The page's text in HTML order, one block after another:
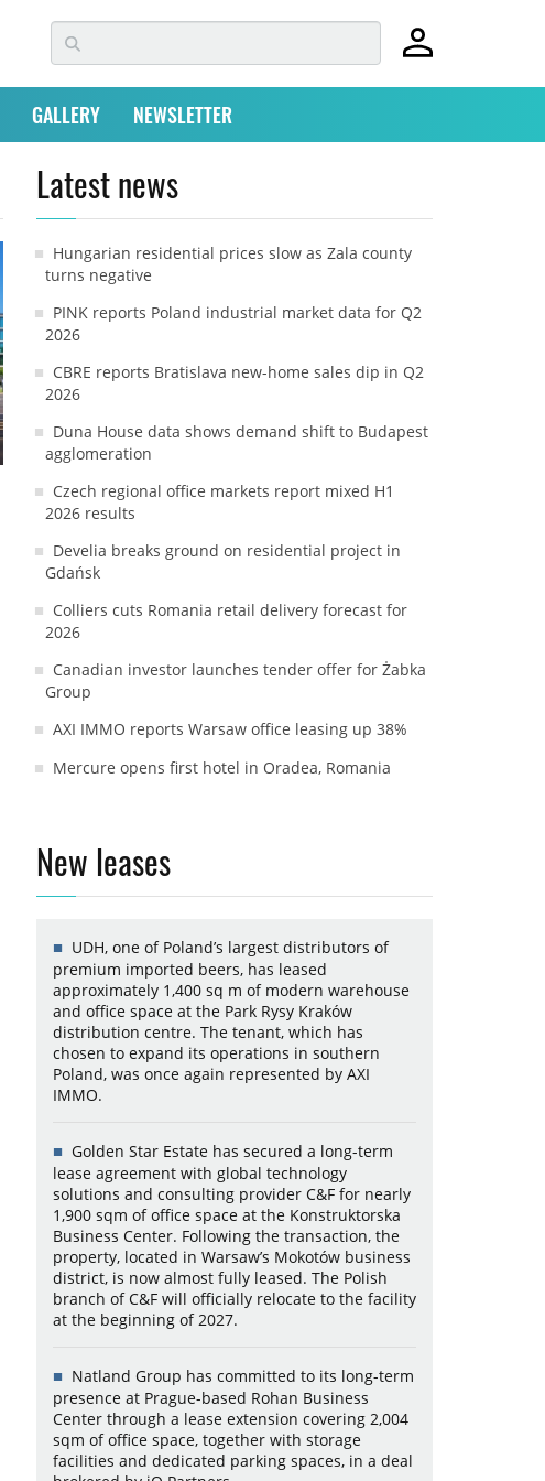
GALLERY NEWSLETTER
Latest news
Hungarian residential prices slow as Zala county
turns negative
PINK reports Poland industrial market data for Q2
2026
CBRE reports Bratislava new-home sales dip in Q2
2026
Duna House data shows demand shift to Budapest
agglomeration
Czech regional office markets report mixed H1
2026 results
Develia breaks ground on residential project in
Gdańsk
Colliers cuts Romania retail delivery forecast for
2026
Canadian investor launches tender offer for Żabka
Group
AXI IMMO reports Warsaw office leasing up 38%
Mercure opens first hotel in Oradea, Romania
New leases
UDH, one of Poland’s largest distributors of
premium imported beers, has leased
approximately 1,400 sq m of modern warehouse
and office space at the Park Rysy Kraków
distribution centre. The tenant, which has
chosen to expand its operations in southern
Poland, was once again represented by AXI
IMMO.
Golden Star Estate has secured a long-term
lease agreement with global technology
solutions and consulting provider C&F for nearly
1,900 sqm of office space at the Konstruktorska
Business Center. Following the transaction, the
property, located in Warsaw’s Mokotów business
district, is now almost fully leased. The Polish
branch of C&F will officially relocate to the facility
at the beginning of 2027.
Natland Group has committed to its long-term
presence at Prague-based Rohan Business
Center through a lease extension covering 2,004
sqm of office space, together with storage
facilities and dedicated parking spaces, in a deal